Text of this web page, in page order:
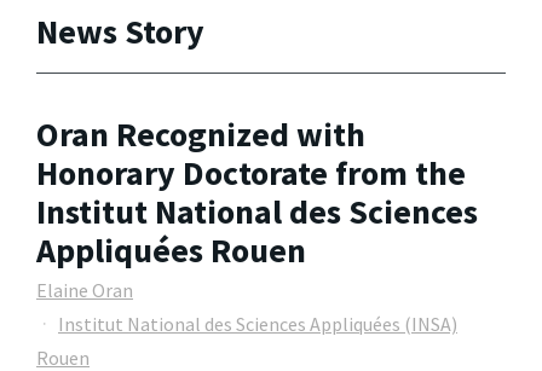
News Story
Oran Recognized with
Honorary Doctorate from the
Institut National des Sciences
Appliquées Rouen
Elaine Oran
Institut National des Sciences Appliquées (INSA)
Rouen